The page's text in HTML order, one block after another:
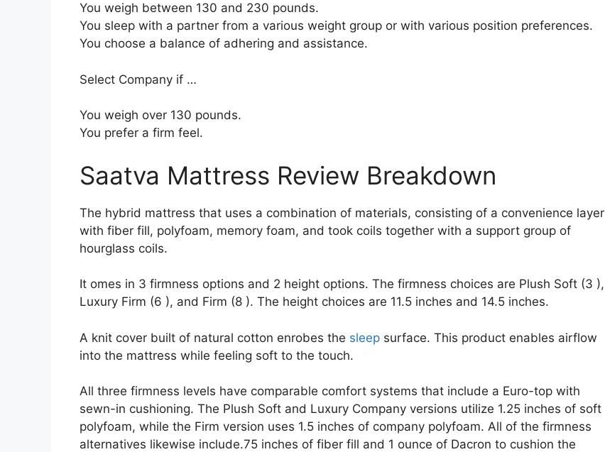
You weigh between 130 and 230 pounds.
You sleep with a partner from a various weight group or with various position preferences.
You choose a balance of adhering and assistance.
Select Company if …
You weigh over 130 pounds.
You prefer a firm feel.
Saatva Mattress Review Breakdown
The hybrid mattress that uses a combination of materials, consisting of a convenience layer
with fiber fill, polyfoam, memory foam, and took coils together with a support group of
hourglass coils.
It omes in 3 firmness options and 2 height options. The firmness choices are Plush Soft (3 ),
Luxury Firm (6 ), and Firm (8 ). The height choices are 11.5 inches and 14.5 inches.
A knit cover built of natural cotton enrobes the sleep surface. This product enables airflow
into the mattress while feeling soft to the touch.
All three firmness levels have comparable comfort systems that include a Euro-top with
sewn-in cushioning. The Plush Soft and Luxury Company versions utilize 1.25 inches of soft
polyfoam, while the Firm version uses 1.5 inches of company polyfoam. All of the firmness
alternatives likewise include.75 inches of fiber fill and 1 ounce of Dacron to cushion the